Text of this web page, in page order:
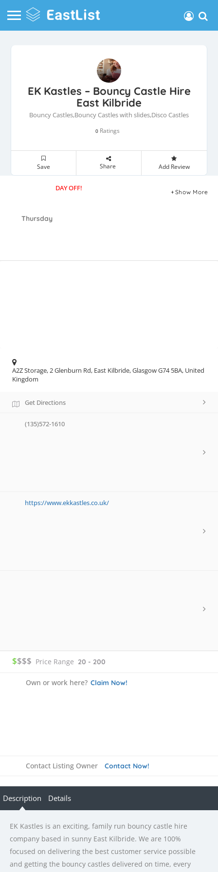
EK Kastles – Bouncy Castle Hire
East Kilbride
Bouncy Castles,Bouncy Castles with slides,Disco Castles
0 Ratings
Save Share Add Review
Thursday
DAY OFF! Show More
A2Z Storage, 2 Glenburn Rd, East Kilbride, Glasgow G74 5BA, United
Kingdom
Get Directions
(135)572-1610
https://www.ekkastles.co.uk/
$$$$ Price Range 20 - 200
Own or work here? Claim Now!
Contact Listing Owner Contact Now!
Description Details
EK Kastles is an exciting, family run bouncy castle hire
company based in sunny East Kilbride. We are 100%
focused on delivering the best customer service possible
and getting the bouncy castles delivered on time, every